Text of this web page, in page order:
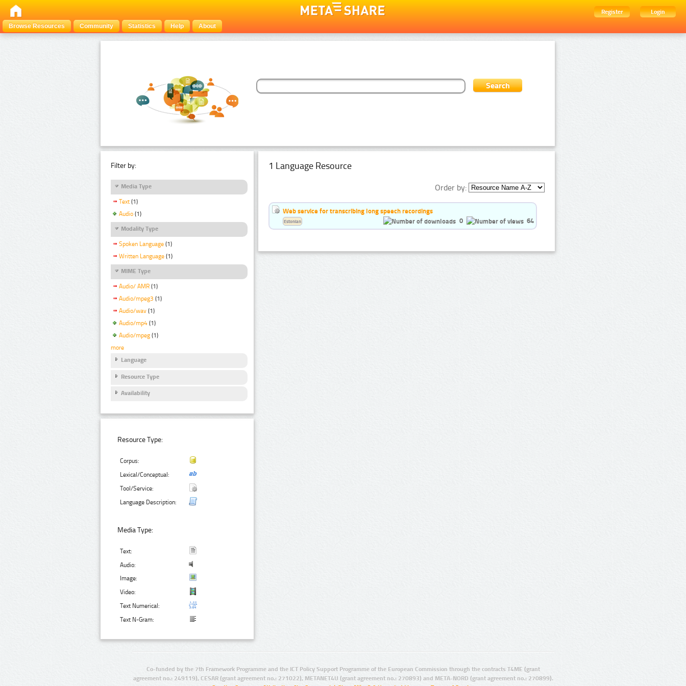
Register
Login
Browse Resources
Community Statistics Help About
Filter by:
Media Type
Text (1)
Audio (1)
Modality Type
Spoken Language (1)
Written Language (1)
MIME Type
Audio/ AMR (1)
Audio/mpeg3 (1)
Audio/wav (1)
Audio/mp4 (1)
Audio/mpeg (1)
more
Language
Resource Type
Availability
Resource Type:
Corpus:
Lexical/Conceptual:
Tool/Service:
Language Description:
Media Type:
Text:
Audio:
Image:
Video:
Text Numerical:
Text N-Gram:
1 Language Resource
Order by:
Web service for transcribing long speech recordings
0
64
Estonian
Co-funded by the 7th Framework Programme and the ICT Policy Support Programme of the European Commission through the contracts T4ME (grant
agreement no.: 249119), CESAR (grant agreement no.: 271022), METANET4U (grant agreement no.: 270893) and META-NORD (grant agreement no.: 270899).